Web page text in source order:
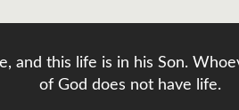
and this life is in his Son.
of God does not have life.